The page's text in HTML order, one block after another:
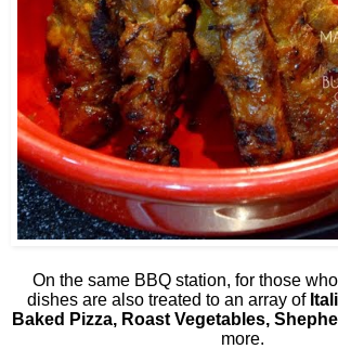
On the same BBQ station, for those
dishes are also treated to an array of
Baked Pizza, Roast Vegetables,
more.